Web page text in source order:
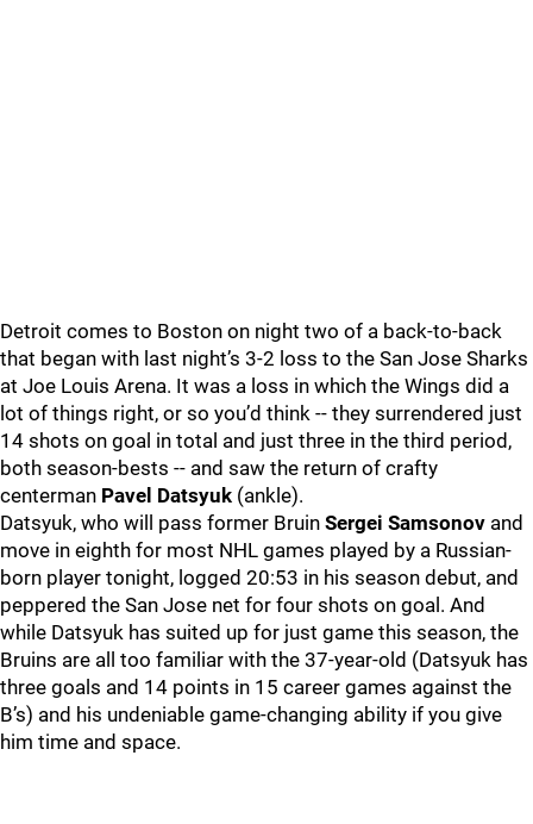
Detroit comes to Boston on night two of a back-to-back
that began with last night’s 3-2 loss to the San Jose Sharks
at Joe Louis Arena. It was a loss in which the Wings did a
lot of things right, or so you’d think -- they surrendered just
14 shots on goal in total and just three in the third period,
both season-bests -- and saw the return of crafty
centerman Pavel Datsyuk (ankle).
Datsyuk, who will pass former Bruin Sergei Samsonov and
move in eighth for most NHL games played by a Russian-
born player tonight, logged 20:53 in his season debut, and
peppered the San Jose net for four shots on goal. And
while Datsyuk has suited up for just game this season, the
Bruins are all too familiar with the 37-year-old (Datsyuk has
three goals and 14 points in 15 career games against the
B’s) and his undeniable game-changing ability if you give
him time and space.